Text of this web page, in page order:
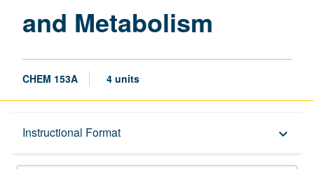
and Metabolism
CHEM 153A 4 units
Instructional Format keyboard_arrow_down
Description